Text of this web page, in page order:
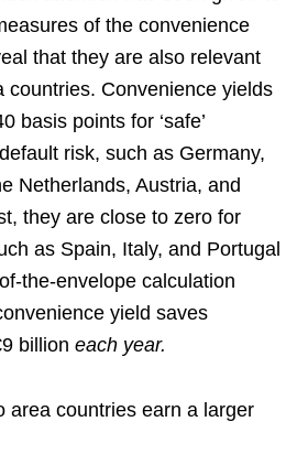
of the convenience
that they are also relevant
countries. Convenience yields
basis points for ‘safe’
risk, such as Germany,
Netherlands, Austria, and
they are close to zero for
as Spain, Italy, and Portugal
the-envelope calculation
yield saves
billion each year.
area countries earn a larger